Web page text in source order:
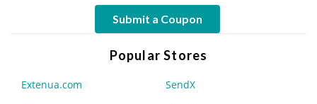
Submit a Coupon
Popular Stores
Extenua.com SendX